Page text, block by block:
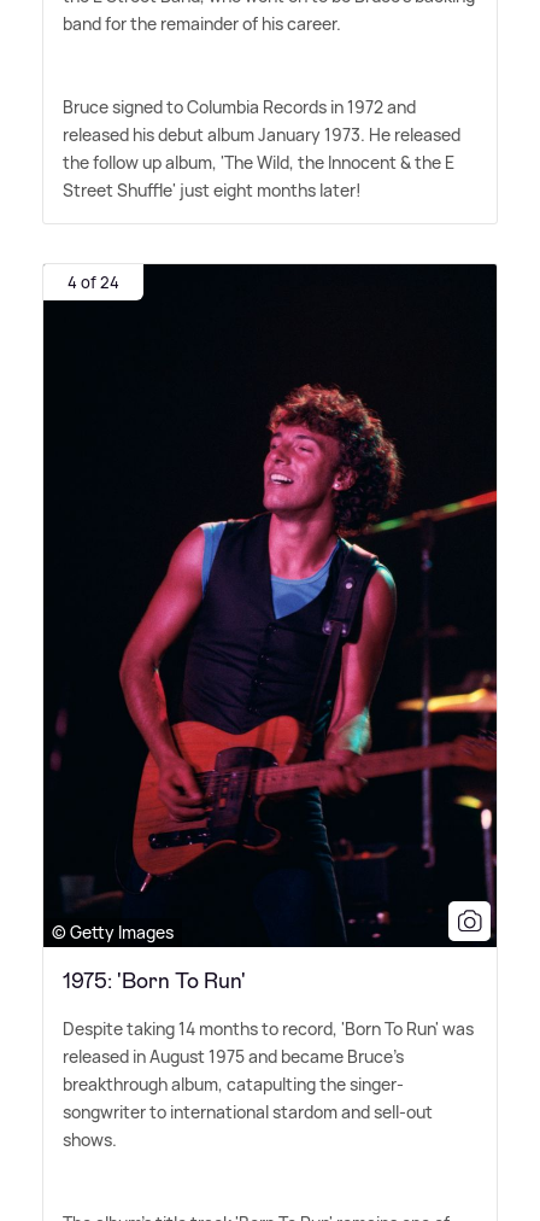
band for the remainder of his career.
Bruce signed to Columbia Records in 1972 and
released his debut album January 1973. He released
the follow up album, 'The Wild, the Innocent&the E
Street Shuffle' just eight months later!
4 of 24
© Getty Images
1975: 'Born To Run'
Despite taking 14 months to record, 'Born To Run' was
released in August 1975 and became Bruce's
breakthrough album, catapulting the singer-
songwriter to international stardom and sell-out
shows.